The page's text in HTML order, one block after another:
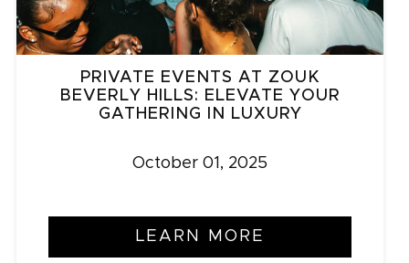
PRIVATE EVENTS AT ZOUK
BEVERLY HILLS: ELEVATE YOUR
GATHERING IN LUXURY
October 01, 2025
LEARN MORE